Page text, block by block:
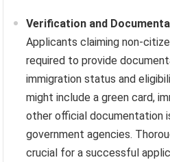
Verification and
Applicants claiming non-
required to provide
immigration status and
might include a green card,
other official documentation
government agencies.
crucial for a successful